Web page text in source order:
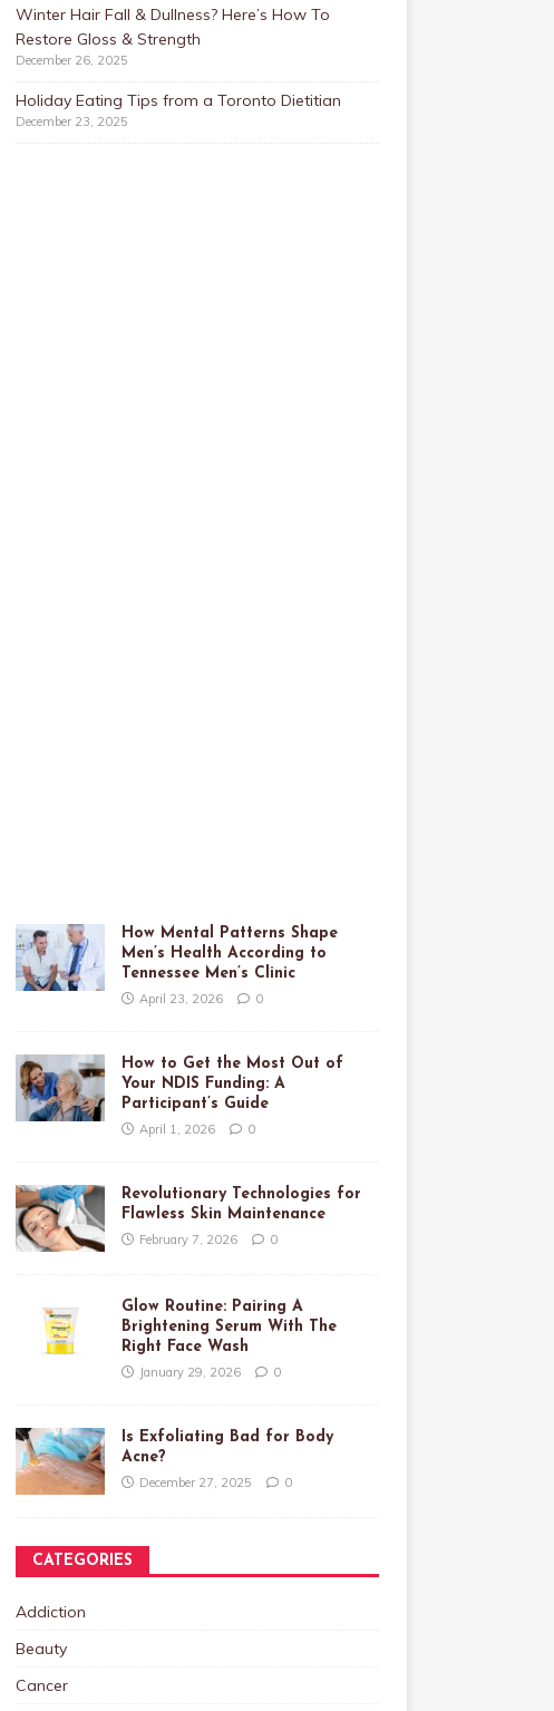
Winter Hair Fall & Dullness? Here’s How To
Restore Gloss & Strength
December 26, 2025
Holiday Eating Tips from a Toronto Dietitian
December 23, 2025
How Mental Patterns Shape
Men’s Health According to
Tennessee Men’s Clinic
April 23, 2026 0
How to Get the Most Out of
Your NDIS Funding: A
Participant’s Guide
April 1, 2026 0
Revolutionary Technologies for
Flawless Skin Maintenance
February 7, 2026 0
Glow Routine: Pairing A
Brightening Serum With The
Right Face Wash
January 29, 2026 0
Is Exfoliating Bad for Body
Acne?
December 27, 2025 0
CATEGORIES
Addiction
Beauty
Cancer